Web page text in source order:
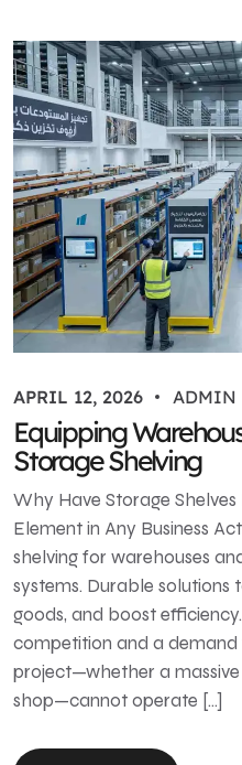
APRIL 12, 2026 ADMIN
Equipping
Storage Shelving
Why Have Storage
Element in Any Business
shelving for warehouses
systems. Durable solutions
goods, and boost
competition and a
project—whether a
shop—cannot operate […]